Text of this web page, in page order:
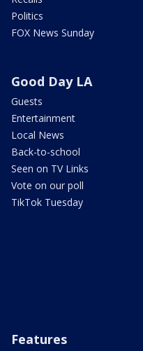
Politics
FOX News Sunday
Good Day LA
Guests
Entertainment
Local News
Back-to-school
Seen on TV Links
Vote on our poll
TikTok Tuesday
Features